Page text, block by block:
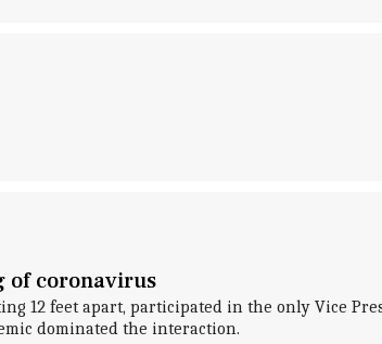
of coronavirus
12 feet apart, participated in the only Vice
dominated the interaction.